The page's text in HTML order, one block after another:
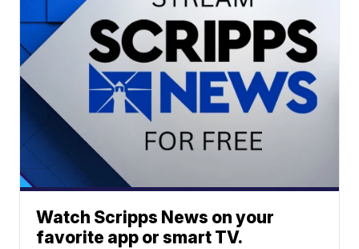
Watch Scripps News on your
favorite app or smart TV.